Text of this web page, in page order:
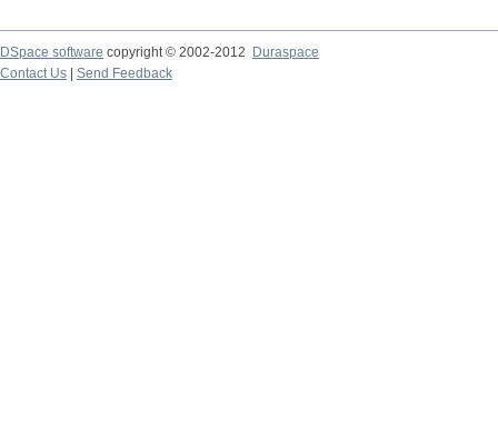
DSpace software copyright © 2002-2012
Duraspace
Contact Us
Send Feedback